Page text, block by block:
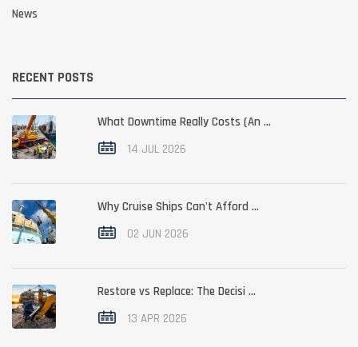
News
RECENT POSTS
What Downtime Really Costs (An ...
14 JUL 2026
Why Cruise Ships Can't Afford ...
02 JUN 2026
Restore vs Replace: The Decisi ...
13 APR 2026